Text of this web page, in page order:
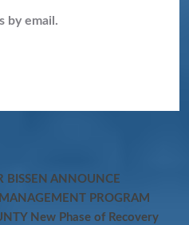
by email.
BISSEN ANNOUNCE
PROGRAM
New Phase of Recovery